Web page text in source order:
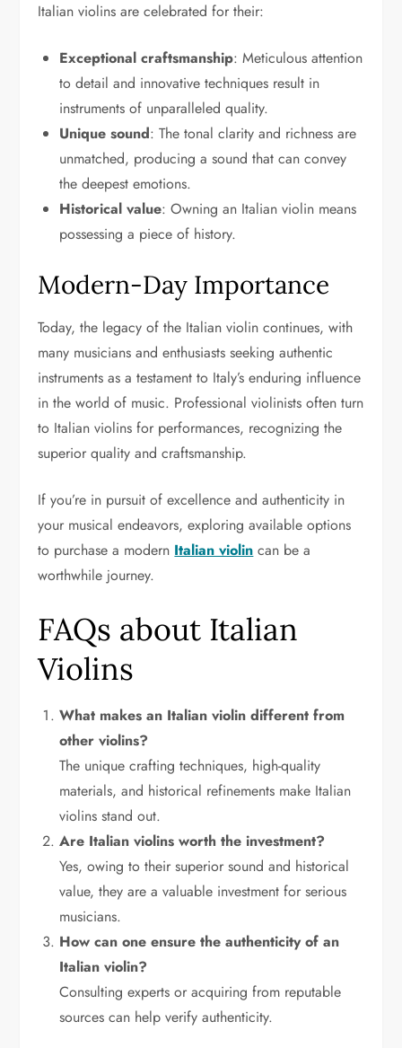
Italian violins are celebrated for their:
Exceptional craftsmanship: Meticulous attention
to detail and innovative techniques result in
instruments of unparalleled quality.
Unique sound: The tonal clarity and richness are
unmatched, producing a sound that can convey
the deepest emotions.
Historical value: Owning an Italian violin means
possessing a piece of history.
Modern-Day Importance
Today, the legacy of the Italian violin continues, with
many musicians and enthusiasts seeking authentic
instruments as a testament to Italy’s enduring influence
in the world of music. Professional violinists often turn
to Italian violins for performances, recognizing the
superior quality and craftsmanship.
If you’re in pursuit of excellence and authenticity in
your musical endeavors, exploring available options
to purchase a modern Italian violin can be a
worthwhile journey.
FAQs about Italian
Violins
What makes an Italian violin different from
other violins?
The unique crafting techniques, high-quality
materials, and historical refinements make Italian
violins stand out.
Are Italian violins worth the investment?
Yes, owing to their superior sound and historical
value, they are a valuable investment for serious
musicians.
How can one ensure the authenticity of an
Italian violin?
Consulting experts or acquiring from reputable
sources can help verify authenticity.